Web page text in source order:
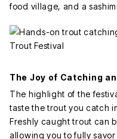
food village, and a
The Joy of Catching
The highlight of the
taste the trout you catch
Freshly caught trout can
allowing you to fully savor